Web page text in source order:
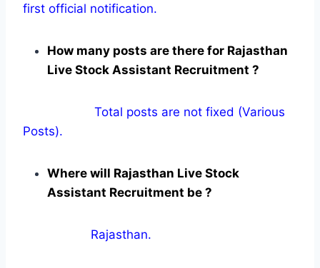
first official notification.
How many posts are there for Rajasthan
Live Stock Assistant Recruitment ?
Total posts are not fixed (Various
Posts).
Where will Rajasthan Live Stock
Assistant Recruitment be ?
Rajasthan.